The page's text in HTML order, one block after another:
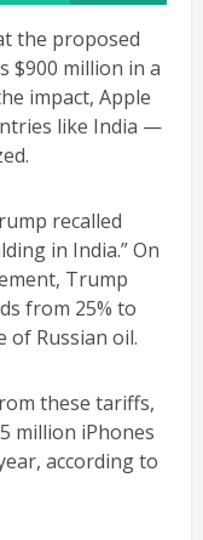
the proposed
$900 million in a
impact, Apple
like India —
recalled
in India.” On
Trump
from 25% to
of Russian oil.
these tariffs,
million iPhones
according to